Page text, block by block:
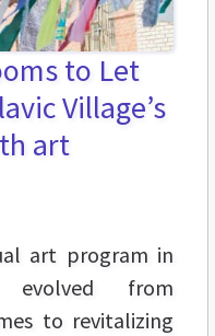
to Let
Village’s
art
art program in
from
to revitalizing